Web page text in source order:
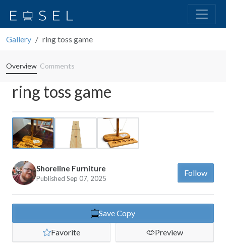
Gallery ring toss game
Overview Comments
ring toss game
Previous
Shoreline Furniture
Published Sep 07, 2025
Follow
Save Copy
Favorite
Preview